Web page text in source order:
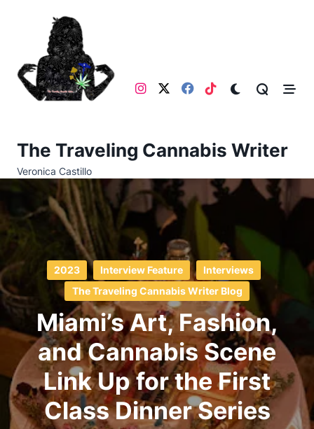
The Traveling Cannabis Writer
Veronica Castillo
2023 Interview Feature
Interviews
The Traveling Cannabis Writer Blog
Miami’s Art, Fashion,
and Cannabis Scene
Link Up for the First
Class Dinner Series